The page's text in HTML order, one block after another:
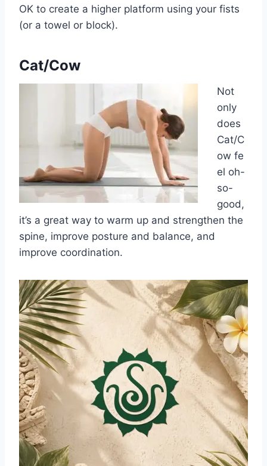
OK to create a higher platform using your fists
(or a towel or block).
Cat/Cow
Not
only
does
Cat/C
ow fe
el oh-
so-
good,
it’s a great way to warm up and strengthen the
spine, improve posture and balance, and
improve coordination.